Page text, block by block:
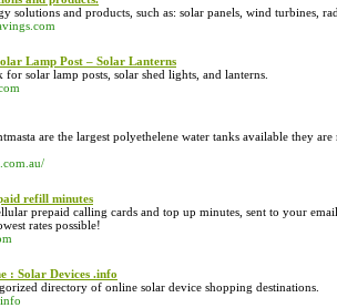
solutions and products, such as: solar panels, wind turbines,
Lamp Post – Solar Lanterns
solar lamp posts, solar shed lights, and lanterns.
are the largest polyethelene water tanks available they
refill minutes
prepaid calling cards and top up minutes, sent to your
rates possible!
: Solar Devices .info
directory of online solar device shopping destinations.